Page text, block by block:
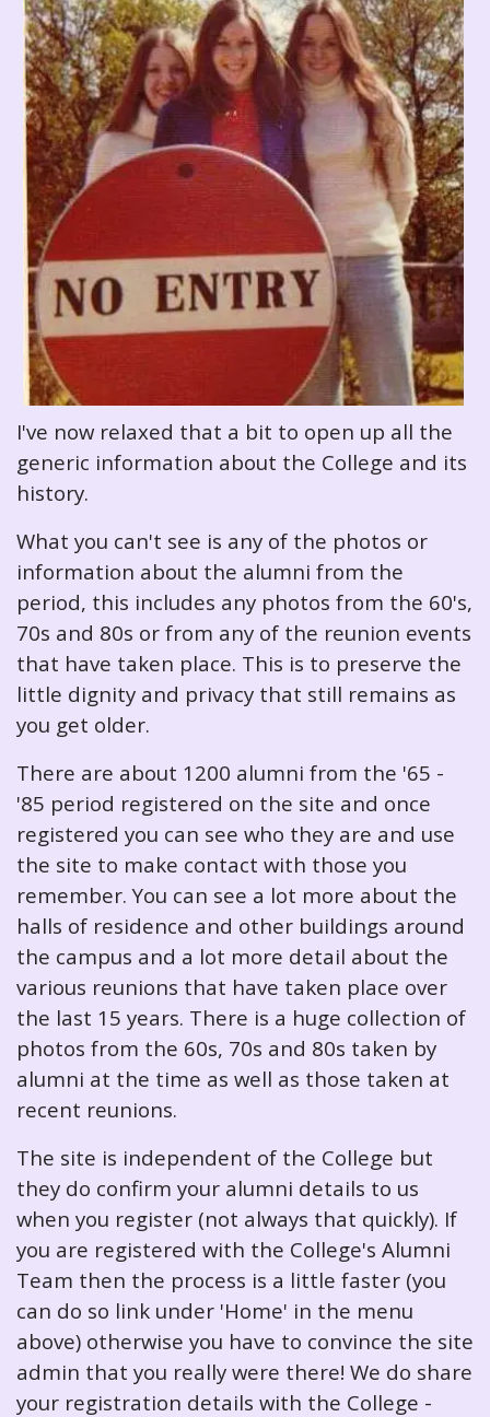
I've now relaxed that a bit to open up all the
generic information about the College and its
history.
What you can't see is any of the photos or
information about the alumni from the
period, this includes any photos from the 60's,
70s and 80s or from any of the reunion events
that have taken place. This is to preserve the
little dignity and privacy that still remains as
you get older.
There are about 1200 alumni from the '65 -
'85 period registered on the site and once
registered you can see who they are and use
the site to make contact with those you
remember. You can see a lot more about the
halls of residence and other buildings around
the campus and a lot more detail about the
various reunions that have taken place over
the last 15 years. There is a huge collection of
photos from the 60s, 70s and 80s taken by
alumni at the time as well as those taken at
recent reunions.
The site is independent of the College but
they do confirm your alumni details to us
when you register (not always that quickly). If
you are registered with the College's Alumni
Team then the process is a little faster (you
can do so link under 'Home' in the menu
above) otherwise you have to convince the site
admin that you really were there! We do share
your registration details with the College -